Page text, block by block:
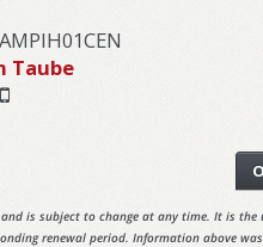
Taube
is subject to change at any time. It is
renewal period. Information above